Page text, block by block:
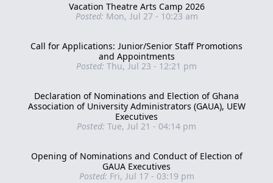
Vacation Theatre Arts Camp 2026
Posted: Mon, Jul 27 - 10:23 am
Call for Applications: Junior/Senior Staff Promotions
and Appointments
Posted: Thu, Jul 23 - 12:21 pm
Declaration of Nominations and Election of Ghana
Association of University Administrators (GAUA), UEW
Executives
Posted: Tue, Jul 21 - 04:14 pm
Opening of Nominations and Conduct of Election of
GAUA Executives
Posted: Fri, Jul 17 - 03:19 pm